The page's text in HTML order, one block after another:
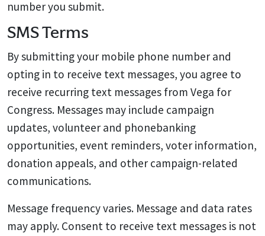
number you submit.
SMS Terms
By submitting your mobile phone number and
opting in to receive text messages, you agree to
receive recurring text messages from Vega for
Congress. Messages may include campaign
updates, volunteer and phonebanking
opportunities, event reminders, voter information,
donation appeals, and other campaign-related
communications.
Message frequency varies. Message and data rates
may apply. Consent to receive text messages is not